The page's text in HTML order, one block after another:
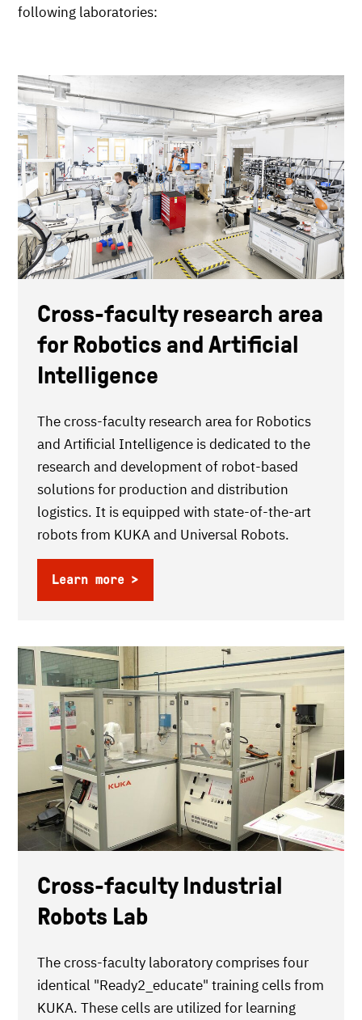
following laboratories:
Cross-faculty research area
for Robotics and Artificial
Intelligence
The cross-faculty research area for Robotics
and Artificial Intelligence is dedicated to the
research and development of robot-based
solutions for production and distribution
logistics. It is equipped with state-of-the-art
robots from KUKA and Universal Robots.
Learn more
Cross-faculty Industrial
Robots Lab
The cross-faculty laboratory comprises four
identical "Ready2_educate" training cells from
KUKA. These cells are utilized for learning